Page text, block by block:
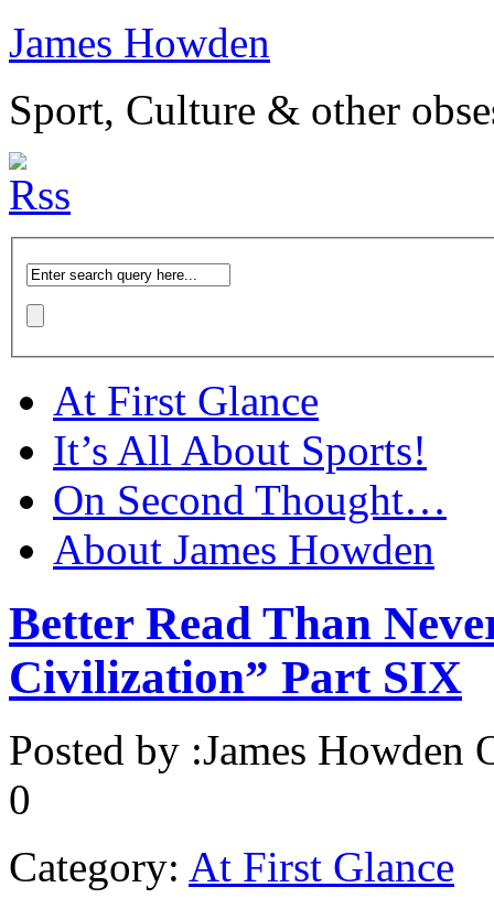
James Howden
Sport, Culture & other
At First Glance
It’s All About Sports!
On Second Thought…
About James Howden
Better Read Than
Civilization” Part SIX
Posted by :James Howden
0
Category: At First Glance